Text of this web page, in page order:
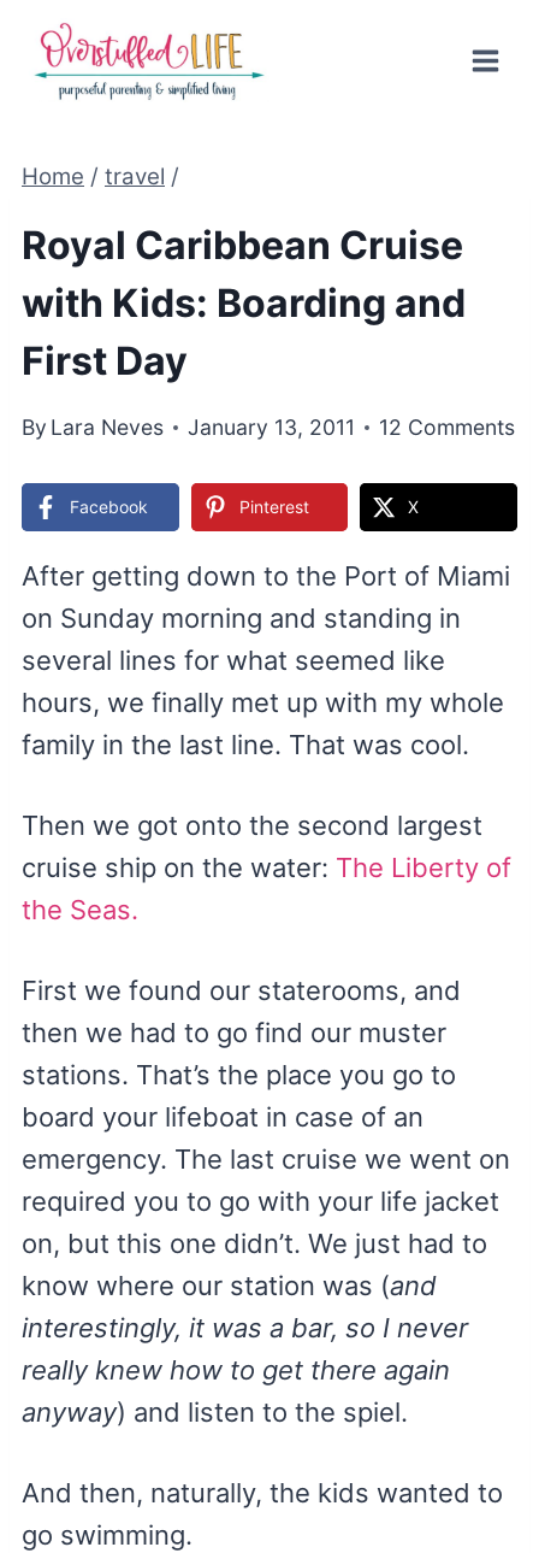
content
Home / travel /
Royal Caribbean Cruise
with Kids: Boarding and
First Day
By Lara Neves January 13, 2011 12 Comments
Facebook Pinterest X
After getting down to the Port of Miami
on Sunday morning and standing in
several lines for what seemed like
hours, we finally met up with my whole
family in the last line. That was cool.
Then we got onto the second largest
cruise ship on the water: The Liberty of
the Seas.
First we found our staterooms, and
then we had to go find our muster
stations. That’s the place you go to
board your lifeboat in case of an
emergency. The last cruise we went on
required you to go with your life jacket
on, but this one didn’t. We just had to
know where our station was (and
interestingly, it was a bar, so I never
really knew how to get there again
anyway) and listen to the spiel.
And then, naturally, the kids wanted to
go swimming.